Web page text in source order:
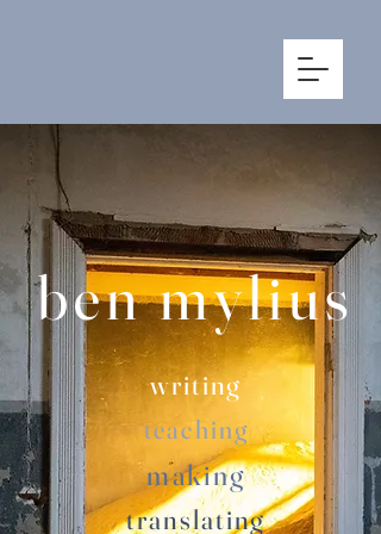
ben mylius
writing
teaching
making
translating